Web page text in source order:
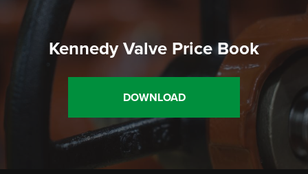
Kennedy Valve Price Book
DOWNLOAD